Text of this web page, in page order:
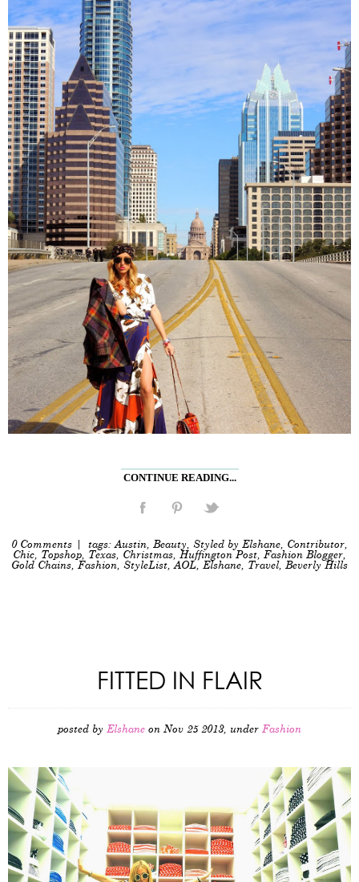
CONTINUE READING...
0 Comments | tags:Austin, Beauty, Styled by Elshane, Contributor,
Chic, Topshop, Texas, Christmas, Huffington Post, Fashion Blogger,
Gold Chains, Fashion, StyleList,AOL, Elshane, Travel, Beverly Hills
FITTED IN FLAIR
posted by Elshane on Nov 25 2013, under Fashion